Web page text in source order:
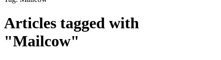
Articles tagged with
"Mailcow"